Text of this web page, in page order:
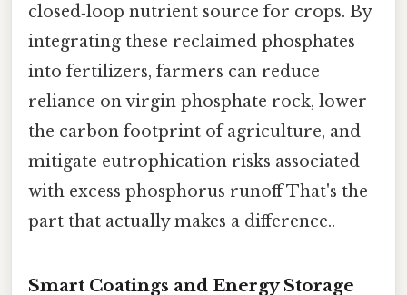
closed‑loop nutrient source for crops. By
integrating these reclaimed phosphates
into fertilizers, farmers can reduce
reliance on virgin phosphate rock, lower
the carbon footprint of agriculture, and
mitigate eutrophication risks associated
with excess phosphorus runoff That's the
part that actually makes a difference..
Smart Coatings and Energy Storage